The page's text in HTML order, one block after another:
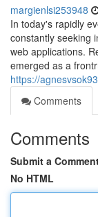
margienlsi253948
In today's rapidly
constantly seeking
web applications.
emerged as a
https://
Comments
Comments
Submit a
No HTML